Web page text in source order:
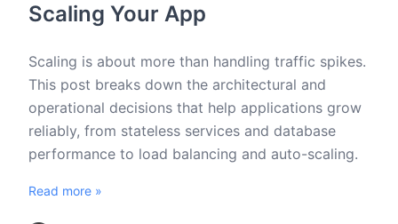
Scaling Your App
Scaling is about more than handling traffic spikes.
This post breaks down the architectural and
operational decisions that help applications grow
reliably, from stateless services and database
performance to load balancing and auto-scaling.
Read more »